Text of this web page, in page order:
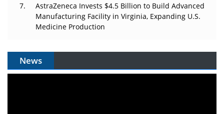
AstraZeneca Invests $4.5 Billion to Build Advanced
Manufacturing Facility in Virginia, Expanding U.S.
Medicine Production
News